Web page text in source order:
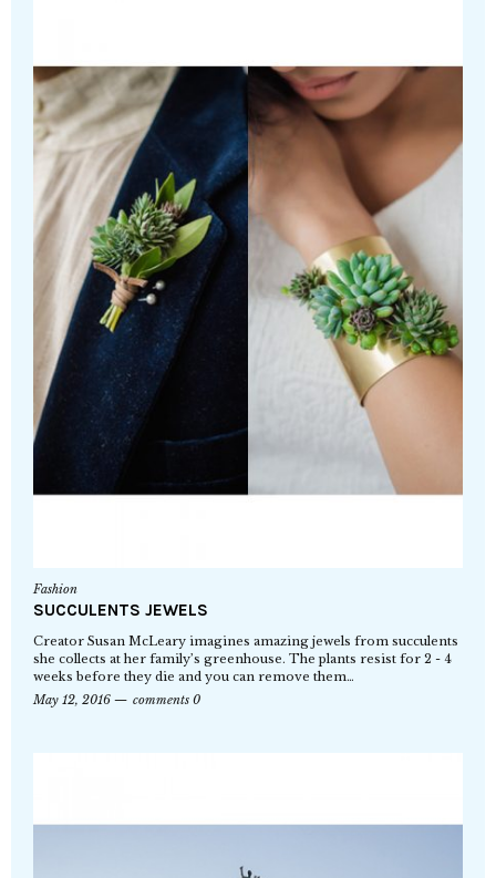
Fashion
SUCCULENTS JEWELS
Creator Susan McLeary imagines amazing jewels from succulents
she collects at her family’s greenhouse. The plants resist for 2 - 4
weeks before they die and you can remove them…
May 12, 2016
comments 0